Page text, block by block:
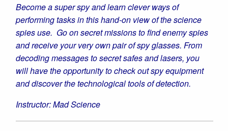
Become a super spy and learn clever ways of
performing tasks in this hand-on view of the science
spies use. Go on secret missions to find enemy spies
and receive your very own pair of spy glasses. From
decoding messages to secret safes and lasers, you
will have the opportunity to check out spy equipment
and discover the technological tools of detection.
Instructor: Mad Science